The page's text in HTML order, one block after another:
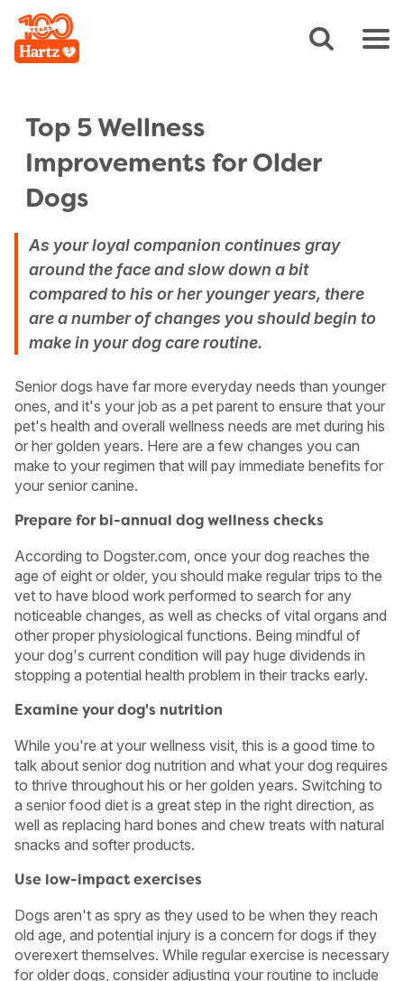
USA Canada
Top 5 Wellness
Improvements for Older
Dogs
As your loyal companion continues gray
around the face and slow down a bit
compared to his or her younger years, there
are a number of changes you should begin to
make in your dog care routine.
Senior dogs have far more everyday needs than younger
ones, and it's your job as a pet parent to ensure that your
pet's health and overall wellness needs are met during his
or her golden years. Here are a few changes you can
make to your regimen that will pay immediate benefits for
your senior canine.
Prepare for bi-annual dog wellness checks
According to Dogster.com, once your dog reaches the
age of eight or older, you should make regular trips to the
vet to have blood work performed to search for any
noticeable changes, as well as checks of vital organs and
other proper physiological functions. Being mindful of
your dog's current condition will pay huge dividends in
stopping a potential health problem in their tracks early.
Examine your dog's nutrition
While you're at your wellness visit, this is a good time to
talk about senior dog nutrition and what your dog requires
to thrive throughout his or her golden years. Switching to
a senior food diet is a great step in the right direction, as
well as replacing hard bones and chew treats with natural
snacks and softer products.
Use low-impact exercises
Dogs aren't as spry as they used to be when they reach
old age, and potential injury is a concern for dogs if they
overexert themselves. While regular exercise is necessary
for older dogs, consider adjusting your routine to include